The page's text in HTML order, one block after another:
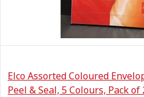
Elco Assorted Coloured
Peel & Seal, 5 Colours, Pack of